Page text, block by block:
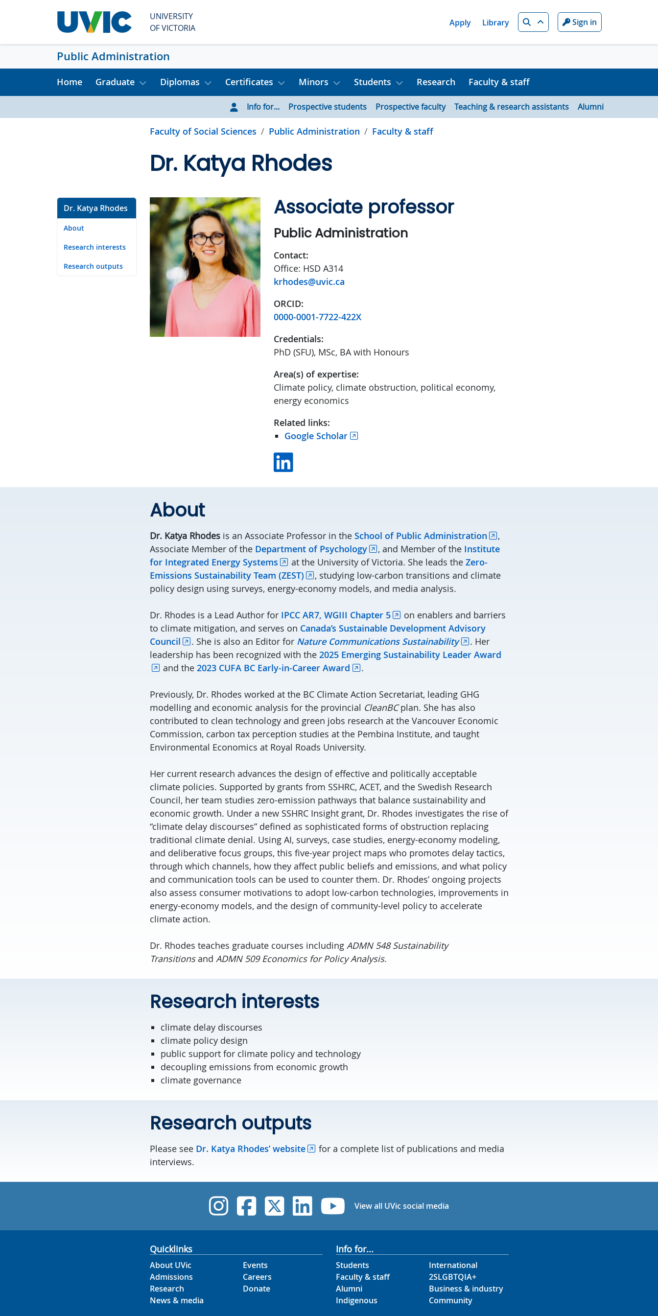
UNIVERSITY
OF VICTORIA
Apply Library Search Sign in
Public Administration
Home Graduate Diplomas Certificates Minors Students Research Faculty & staff
Info for... Prospective students Prospective faculty Teaching & research assistants Alumni
Faculty of Social Sciences Public Administration Faculty & staff
Dr. Katya Rhodes
Dr. Katya Rhodes
About
Research interests
Research outputs
Associate professor
Public Administration
Contact:
Office: HSD A314
krhodes@uvic.ca
ORCID:
0000-0001-7722-422X
Credentials:
PhD (SFU), MSc, BA with Honours
Area(s) of expertise:
Climate policy, climate obstruction, political economy,
energy economics
Related links:
Google Scholar
Linkedin
About
Dr. Katya Rhodesis an Associate Professor in the School of Public Administration
,
Associate Member of the Department of Psychology , and Member of the Institute
for Integrated Energy Systems
at the University of Victoria. She leads theZero-
Emissions Sustainability Team (ZEST)
, studying low-carbon transitions and climate
policy design using surveys, energy-economy models, and media analysis.
Dr. Rhodes is a Lead Author for IPCC AR7, WGIII Chapter 5
on enablers and barriers
to climate mitigation, and serves on Canada’s Sustainable Development Advisory
Council
. She is also an Editor for Nature Communications Sustainability
. Her
leadership has been recognized with the 2025 Emerging Sustainability Leader Award
and the2023 CUFA BC Early-in-Career Award .
Previously, Dr. Rhodes worked at the BC Climate Action Secretariat, leading GHG
modelling and economic analysis for the provincial CleanBCplan. She has also
contributed to clean technology and green jobs research at the Vancouver Economic
Commission, carbon tax perception studies at the Pembina Institute, and taught
Environmental Economics at Royal Roads University.
Her current research advances the design of effective and politically acceptable
climate policies. Supported by grants from SSHRC, ACET, and the Swedish Research
Council, her team studies zero-emission pathways that balance sustainability and
economic growth. Under a new SSHRC Insight grant, Dr. Rhodes investigates the rise of
“climate delay discourses” defined as sophisticated forms of obstruction replacing
traditional climate denial. Using AI, surveys, case studies, energy-economy modeling,
and deliberative focus groups, this five-year project maps who promotes delay tactics,
through which channels, how they affect public beliefs and emissions, and what policy
and communication tools can be used to counter them. Dr. Rhodes’ ongoing projects
also assess consumer motivations to adopt low-carbon technologies, improvements in
energy-economy models, and the design of community-level policy to accelerate
climate action.
Dr. Rhodes teaches graduate courses including ADMN 548 Sustainability
Transitionsand ADMN 509 Economics for Policy Analysis.
Research interests
climate delay discourses
climate policy design
public support for climate policy and technology
decoupling emissions from economic growth
climate governance
Research outputs
Please see Dr. Katya Rhodes’ website
for a complete list of publications and media
interviews.
UVic Instagram
UVic Facebook
UVic Twitter
UVic Linkedin
UVic YouTube
View all UVic social media
Quicklinks
About UVic
Admissions
Research
News & media
Events
Careers
Donate
Info for...
Students
Faculty & staff
Alumni
Indigenous
International
2SLGBTQIA+
Business & industry
Community